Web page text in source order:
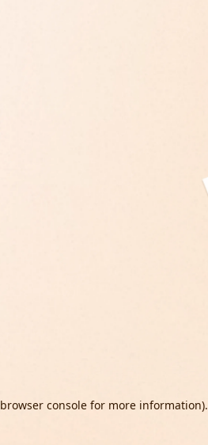
browser consolefor more information).